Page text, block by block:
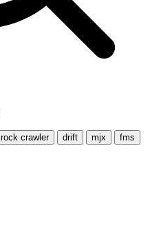
rock crawler drift mjx
fms